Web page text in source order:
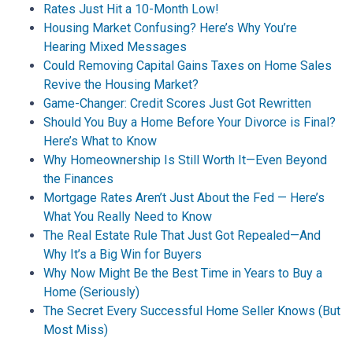
Rates Just Hit a 10-Month Low!
Housing Market Confusing? Here’s Why You’re
Hearing Mixed Messages
Could Removing Capital Gains Taxes on Home Sales
Revive the Housing Market?
Game-Changer: Credit Scores Just Got Rewritten
Should You Buy a Home Before Your Divorce is Final?
Here’s What to Know
Why Homeownership Is Still Worth It—Even Beyond
the Finances
Mortgage Rates Aren’t Just About the Fed — Here’s
What You Really Need to Know
The Real Estate Rule That Just Got Repealed—And
Why It’s a Big Win for Buyers
Why Now Might Be the Best Time in Years to Buy a
Home (Seriously)
The Secret Every Successful Home Seller Knows (But
Most Miss)